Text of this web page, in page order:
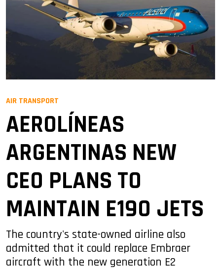
AIR TRANSPORT
AEROLÍNEAS
ARGENTINAS NEW
CEO PLANS TO
MAINTAIN E190 JETS
The country's state-owned airline also
admitted that it could replace Embraer
aircraft with the new generation E2